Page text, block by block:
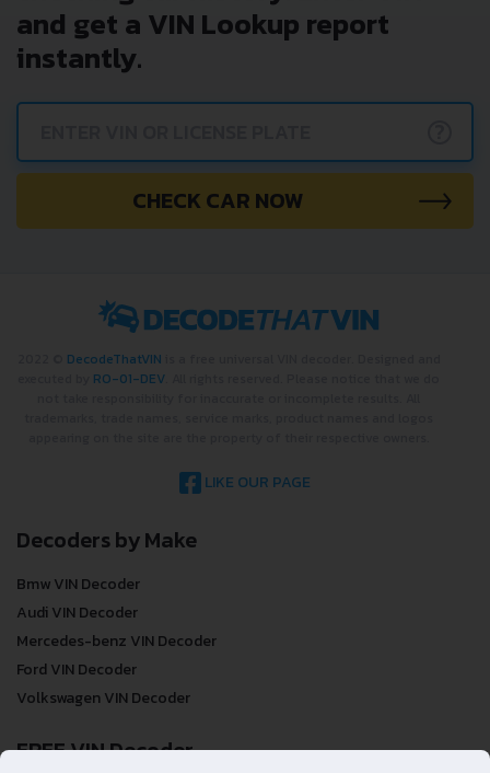
and get a VIN Lookup report
instantly.
CHECK CAR NOW
DecodeThatVIN
RO-01-DEV
LIKE OUR PAGE
Decoders by Make
Bmw VIN Decoder
Audi VIN Decoder
Mercedes-benz VIN Decoder
Ford VIN Decoder
Volkswagen VIN Decoder
FREE VIN Decoder